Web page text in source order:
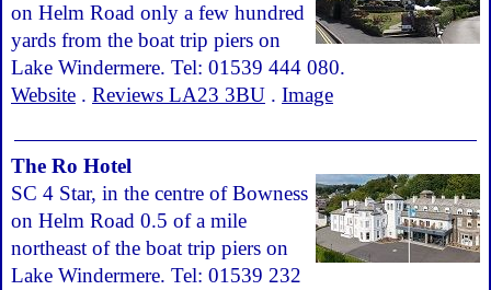
on Helm Road only a few hundred
yards from the boat trip piers on
Lake Windermere. Tel: 01539 444 080.
Website . Reviews LA23 3BU . Image
The Ro Hotel
SC 4 Star, in the centre of Bowness
on Helm Road 0.5 of a mile
northeast of the boat trip piers on
Lake Windermere. Tel: 01539 232